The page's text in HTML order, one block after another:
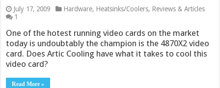
July 17, 2009 Hardware, Heatsinks/Coolers, Reviews & Articles
1
One of the hotest running video cards on the market
today is undoubtably the champion is the 4870X2 video
card. Does Artic Cooling have what it takes to cool this
video card?
Read More »